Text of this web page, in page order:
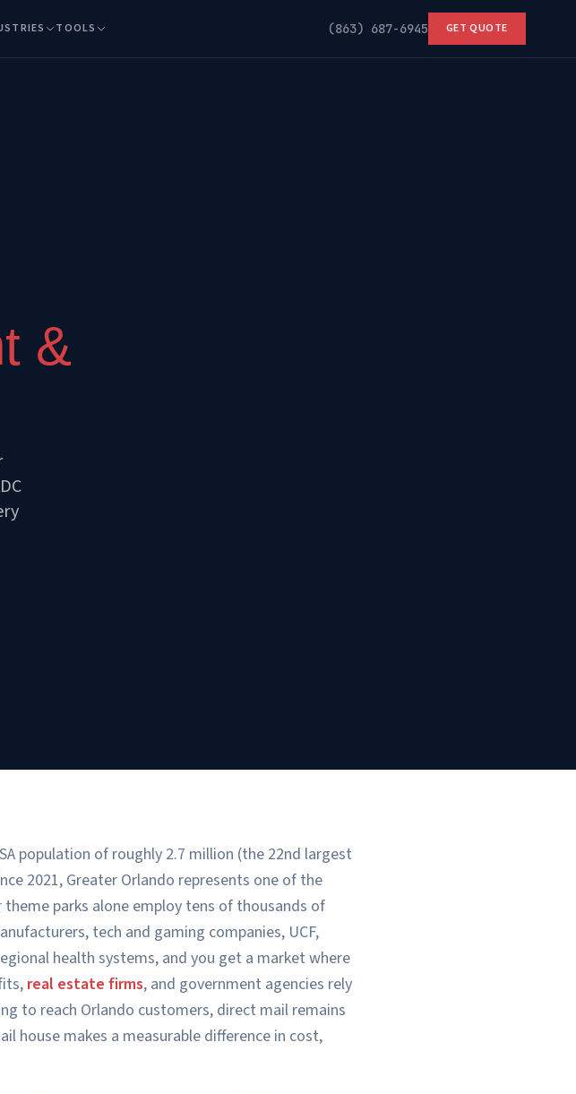
TOOLS (863) 687-6945 GET QUOTE
&
population of roughly 2.7 million (the 22nd largest
2021, Greater Orlando represents one of the
parks alone employ tens of thousands of
tech and gaming companies, UCF,
health systems, and you get a market where
real estate firms, and government agencies rely
to reach Orlando customers, direct mail remains
house makes a measurable difference in cost,